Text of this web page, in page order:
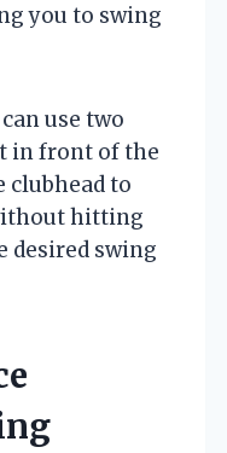
you to swing
use two
in front of the
clubhead to
hitting
desired swing